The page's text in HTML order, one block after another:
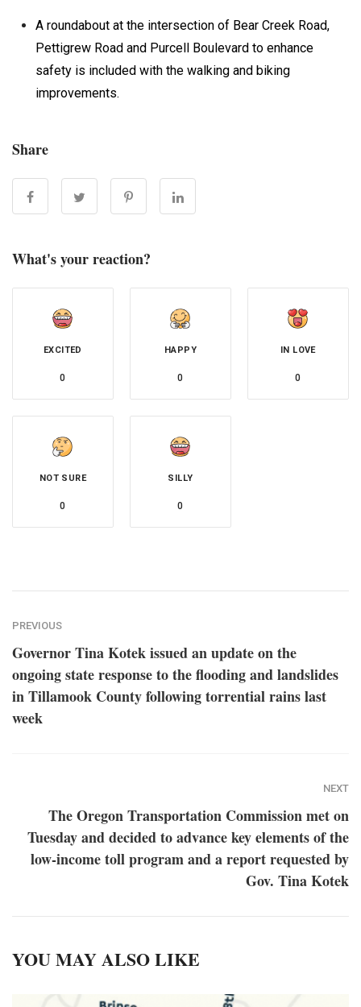
A roundabout at the intersection of Bear Creek Road,
Pettigrew Road and Purcell Boulevard to enhance
safety is included with the walking and biking
improvements.
Share
What's your reaction?
EXCITED
0
HAPPY
0
IN LOVE
0
NOT SURE
0
SILLY
0
PREVIOUS
Governor Tina Kotek issued an update on the
ongoing state response to the flooding and landslides
in Tillamook County following torrential rains last
week
NEXT
The Oregon Transportation Commission met on
Tuesday and decided to advance key elements of the
low-income toll program and a report requested by
Gov. Tina Kotek
YOU MAY ALSO LIKE